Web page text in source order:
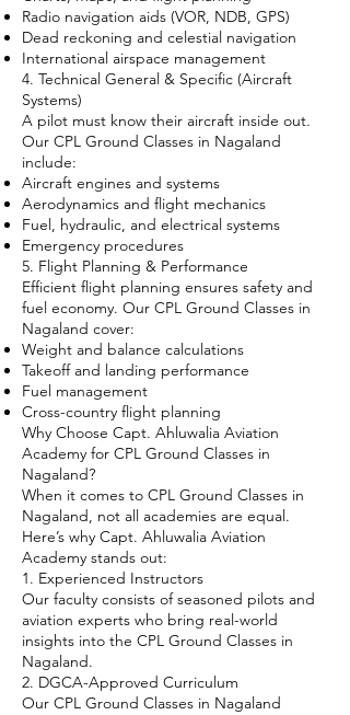
Radio navigation aids (VOR, NDB, GPS)
Dead reckoning and celestial navigation
International airspace management
4. Technical General & Specific (Aircraft
Systems)
A pilot must know their aircraft inside out.
Our CPL Ground Classes in Nagaland
include:
Aircraft engines and systems
Aerodynamics and flight mechanics
Fuel, hydraulic, and electrical systems
Emergency procedures
5. Flight Planning & Performance
Efficient flight planning ensures safety and
fuel economy. Our CPL Ground Classes in
Nagaland cover:
Weight and balance calculations
Takeoff and landing performance
Fuel management
Cross-country flight planning
Why Choose Capt. Ahluwalia Aviation
Academy for CPL Ground Classes in
Nagaland?
When it comes to CPL Ground Classes in
Nagaland, not all academies are equal.
Here’s why Capt. Ahluwalia Aviation
Academy stands out:
1. Experienced Instructors
Our faculty consists of seasoned pilots and
aviation experts who bring real-world
insights into the CPL Ground Classes in
Nagaland.
2. DGCA-Approved Curriculum
Our CPL Ground Classes in Nagaland